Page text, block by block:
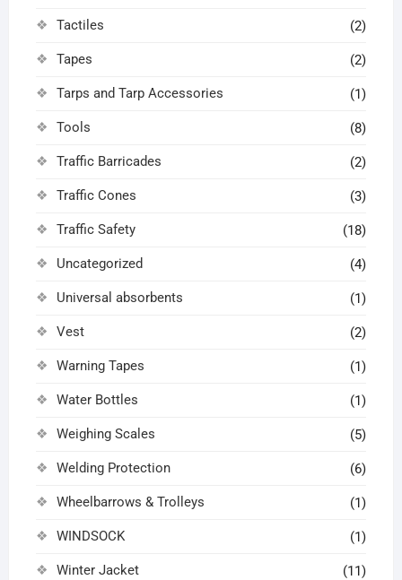
Tactiles (2)
Tapes (2)
Tarps and Tarp Accessories (1)
Tools (8)
Traffic Barricades (2)
Traffic Cones (3)
Traffic Safety (18)
Uncategorized (4)
Universal absorbents (1)
Vest (2)
Warning Tapes (1)
Water Bottles (1)
Weighing Scales (5)
Welding Protection (6)
Wheelbarrows & Trolleys (1)
WINDSOCK (1)
Winter Jacket (11)